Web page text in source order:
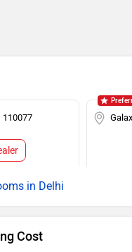
110077
in Delhi
Cost